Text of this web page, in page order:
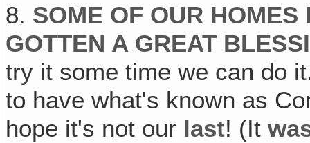
8. SOME OF OUR HOMES
GOTTEN A GREAT
try it some time we can do
to have what's known as
hope it's not our last! (It